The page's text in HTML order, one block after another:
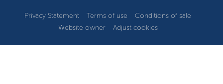
Privacy Statement Terms of use
Conditions of sale
Website owner
Adjust cookies